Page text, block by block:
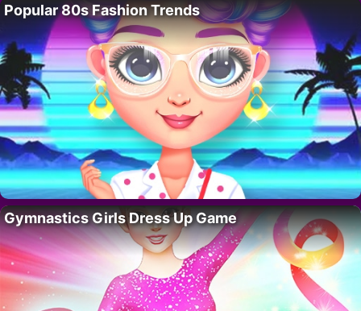
Popular 80s Fashion Trends
Gymnastics Girls Dress Up Game